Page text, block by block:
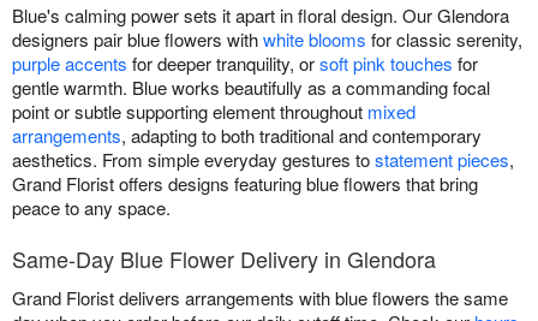
Blue's calming power sets it apart in floral design. Our Glendora
designers pair blue flowers withwhite blooms for classic serenity,
purple accents for deeper tranquility, orsoft pink touches for
gentle warmth. Blue works beautifully as a commanding focal
point or subtle supporting element throughout mixed
arrangements, adapting to both traditional and contemporary
aesthetics. From simple everyday gestures tostatement pieces,
Grand Florist offers designs featuring blue flowers that bring
peace to any space.
Same-Day Blue Flower Delivery in Glendora
Grand Florist delivers arrangements with blue flowers the same